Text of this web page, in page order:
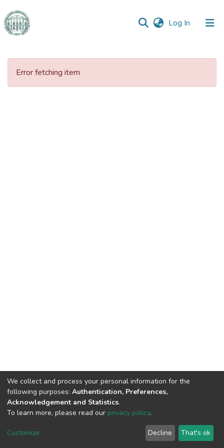
Log In (current)
Communities
Error fetching item
DSpace software copyright © 2009-2026 LYRASIS
End User Agreement
We collect and process your personal information for the
following purposes: Authentication, Preferences,
Acknowledgement and Statistics.
To learn more, please read our privacy policy.
Customize Decline That's ok